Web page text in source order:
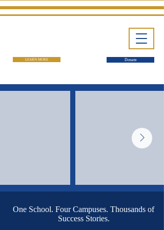
LEARN MORE Donate
One School. Four Campuses. Thousands of
Success Stories.